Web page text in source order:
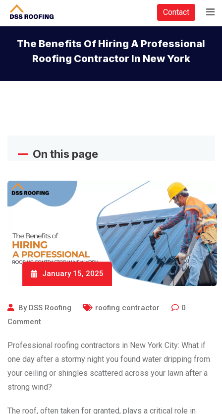
Contact
The Benefits Of Hiring A Professional
Roofing Contractor In New York
On this page
January 15, 2025
By DSS Roofing roofing contractor
0
Comment
Professional roofing contractors in New York City: What if
one day after a stormy night you found water dripping from
your ceiling or shingles scattered across your lawn after a
strong wind?
The roof, often taken for granted, plays a critical role in